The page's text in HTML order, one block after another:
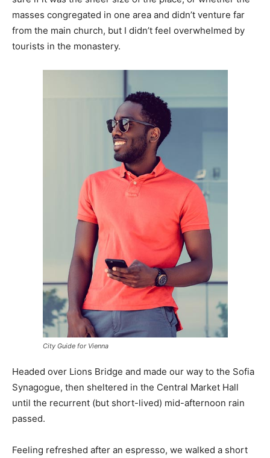
masses congregated in one area and didn’t venture far
from the main church, but I didn’t feel overwhelmed by
tourists in the monastery.
City Guide for Vienna
Headed over Lions Bridge and made our way to the Sofia
Synagogue, then sheltered in the Central Market Hall
until the recurrent (but short-lived) mid-afternoon rain
passed.
Feeling refreshed after an espresso, we walked a short